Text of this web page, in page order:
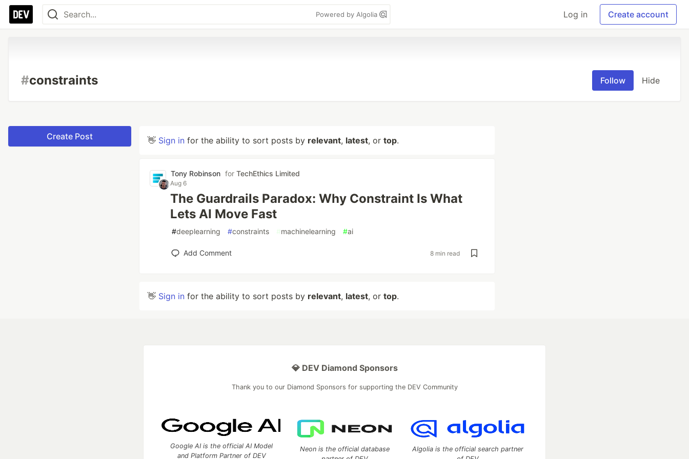
Powered by Algolia Log in Create account
#constraints Follow Hide
Create Post 👋 Sign in for the ability to sort posts by relevant, latest, or top.
Tony Robinson for TechEthics Limited
Aug 6
The Guardrails Paradox: Why Constraint Is What
Lets AI Move Fast
#deeplearning #constraints #machinelearning #ai
Add Comment 8 min read
👋 Sign in for the ability to sort posts by relevant, latest, or top.
💎 DEV Diamond Sponsors
Thank you to our Diamond Sponsors for supporting the DEV Community
Google AI is the official AI Model
and Platform Partner of DEV
Neon is the official database
Algolia is the official search partner